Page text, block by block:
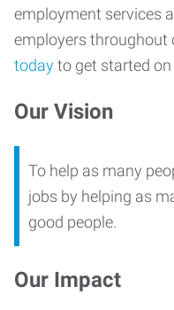
employment services
employers throughout
todayto get started
Our Vision
To help as many
jobs by helping as
good people.
Our Impact